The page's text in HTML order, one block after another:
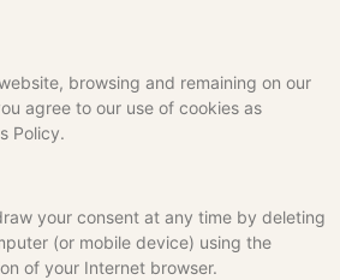
browsing and remaining on our
agree to our use of cookies as
Policy.
your consent at any time by deleting
(or mobile device) using the
of your Internet browser.